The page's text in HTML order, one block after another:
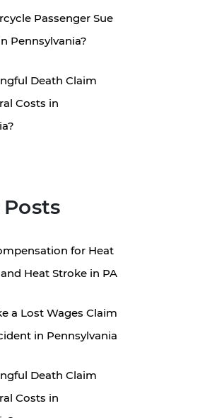
Passenger Sue
Pennsylvania?
Death Claim
Costs in
for Heat
Heat Stroke in PA
a Lost Wages Claim
in Pennsylvania
Death Claim
Costs in